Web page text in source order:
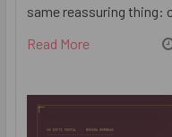
same reassuring thing:
Read More